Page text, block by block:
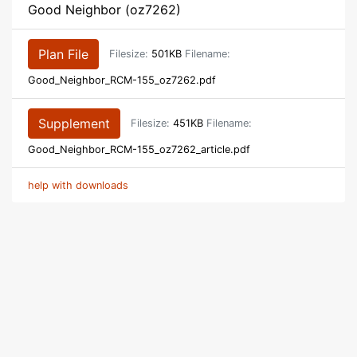
Good Neighbor (oz7262)
Plan File Filesize: 501KB Filename:
Good_Neighbor_RCM-155_oz7262.pdf
Supplement Filesize: 451KB Filename:
Good_Neighbor_RCM-155_oz7262_article.pdf
help with downloads